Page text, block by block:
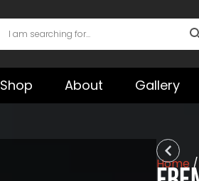
Shop About Gallery
Prev
Home